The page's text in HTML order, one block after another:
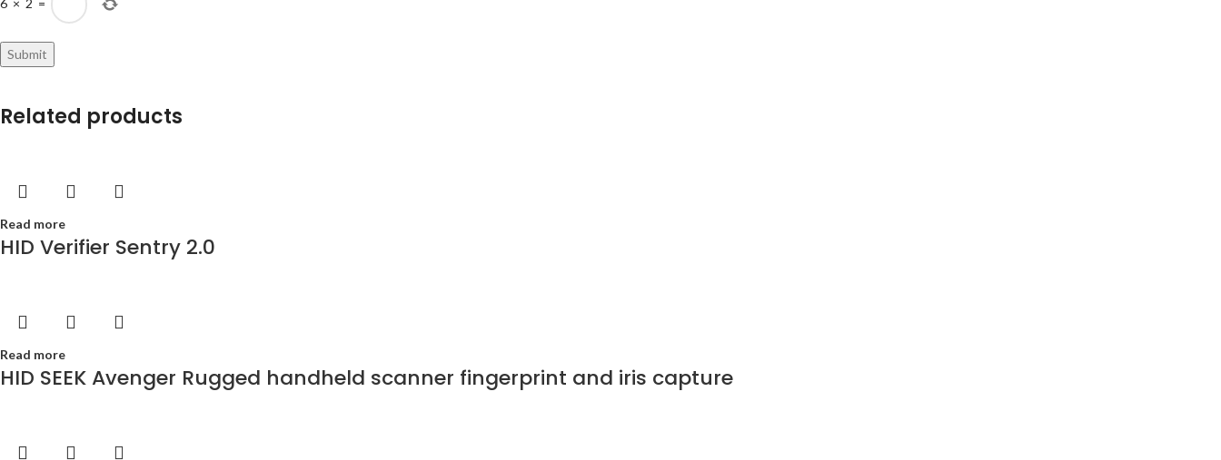
Related products
Read more
HID Verifier Sentry 2.0
Read more
HID SEEK Avenger Rugged handheld scanner fingerprint and iris capture